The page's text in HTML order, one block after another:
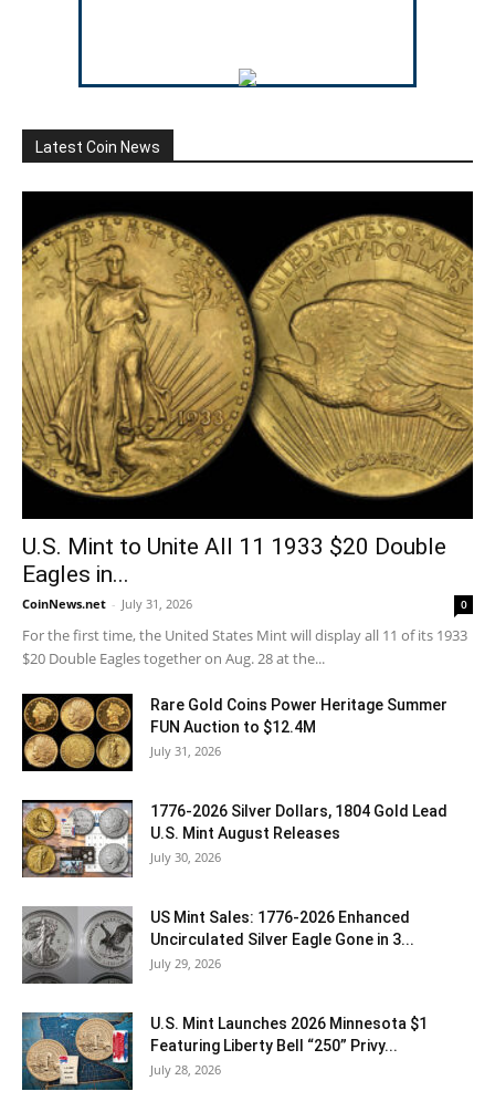
Latest Coin News
U.S. Mint to Unite All 11 1933 $20 Double
Eagles in...
CoinNews.net - July 31, 2026 0
For the first time, the United States Mint will display all 11 of its 1933
$20 Double Eagles together on Aug. 28 at the...
Rare Gold Coins Power Heritage Summer
FUN Auction to $12.4M
July 31, 2026
1776-2026 Silver Dollars, 1804 Gold Lead
U.S. Mint August Releases
July 30, 2026
US Mint Sales: 1776-2026 Enhanced
Uncirculated Silver Eagle Gone in 3...
July 29, 2026
U.S. Mint Launches 2026 Minnesota $1
Featuring Liberty Bell “250” Privy...
July 28, 2026